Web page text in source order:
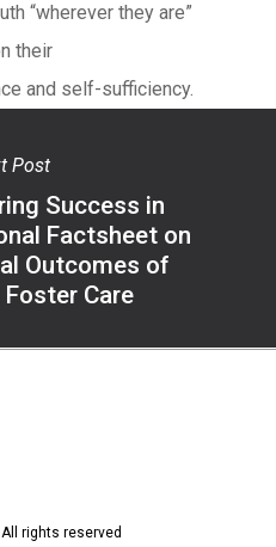
“wherever they are”
their
and self-sufficiency.
Post
Success in
Factsheet on
Outcomes of
Care
rights reserved